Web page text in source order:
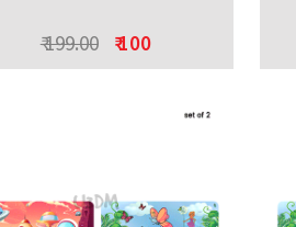
₹ 199.00 ₹ 100